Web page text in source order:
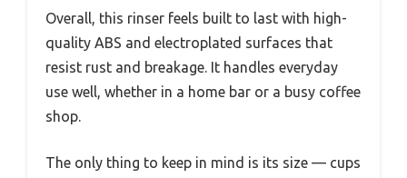
Overall, this rinser feels built to last with high-
quality ABS and electroplated surfaces that
resist rust and breakage. It handles everyday
use well, whether in a home bar or a busy coffee
shop.
The only thing to keep in mind is its size — cups